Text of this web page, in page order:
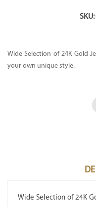
SKU:
Wide Selection of 24K Gold
your own unique style.
Wide Selection of 24K